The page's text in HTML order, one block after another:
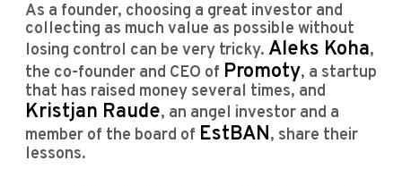
As a founder, choosing a great investor and
collecting as much value as possible without
losing control can be very tricky. Aleks Koha,
the co-founder and CEO of Promoty, a startup
that has raised money several times, and
Kristjan Raude, an angel investor and a
member of the board of EstBAN, share their
lessons.